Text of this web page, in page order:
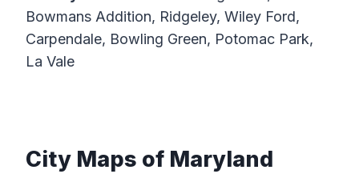
Bowmans Addition, Ridgeley, Wiley Ford,
Carpendale, Bowling Green, Potomac Park,
La Vale
City Maps of Maryland